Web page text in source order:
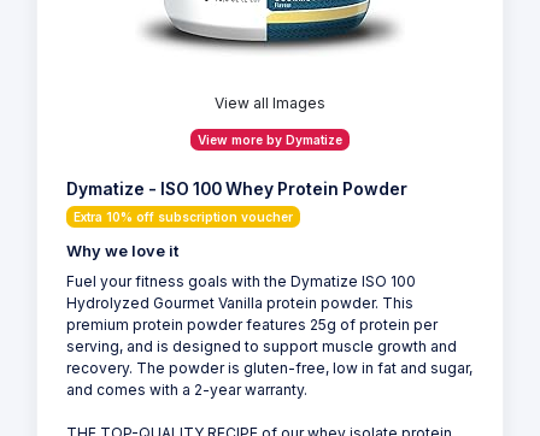
View all Images
View more by Dymatize
Dymatize - ISO 100 Whey Protein Powder
Extra 10% off subscription voucher
Why we love it
Fuel your fitness goals with the Dymatize ISO 100
Hydrolyzed Gourmet Vanilla protein powder. This
premium protein powder features 25g of protein per
serving, and is designed to support muscle growth and
recovery. The powder is gluten-free, low in fat and sugar,
and comes with a 2-year warranty.